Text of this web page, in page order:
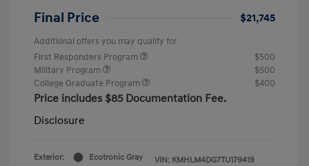
Final Price $21,745
Additional offers you may qualify for
First Responders Program
$500
Military Program
$500
College Graduate Program
$400
Price includes $85 Documentation Fee.
Disclosure
Exterior:
Ecotronic Gray
VIN: KMHLM4DG7TU179419